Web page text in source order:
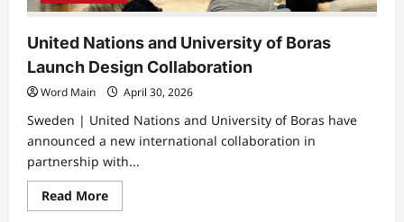
United Nations and University of Boras
Launch Design Collaboration
Word Main April 30, 2026
Sweden | United Nations and University of Boras have
announced a new international collaboration in
partnership with...
Read MoreRead
more